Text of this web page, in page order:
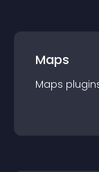
Maps
Maps plugin